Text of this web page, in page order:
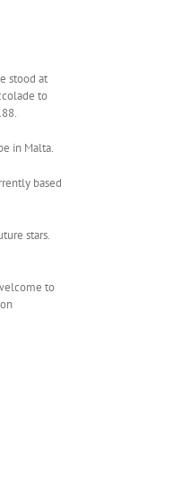
stood at
to
in Malta.
based
stars.
to